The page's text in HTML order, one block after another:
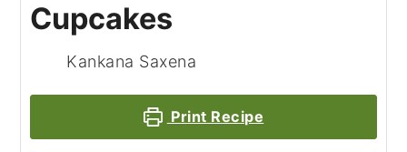
Cupcakes
Kankana Saxena
Print Recipe